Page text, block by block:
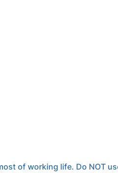
of working life. Do NOT